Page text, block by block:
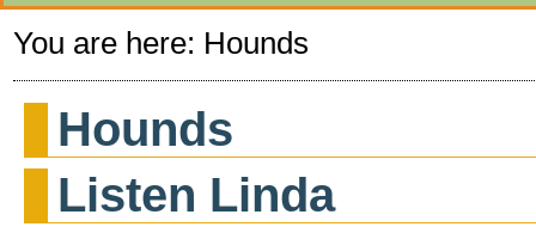
You are here: Hounds
Hounds
Listen Linda